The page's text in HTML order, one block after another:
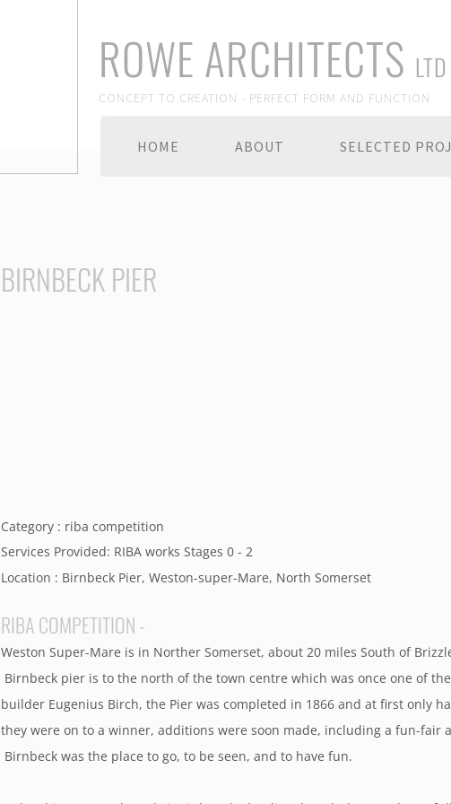
RIBA COMPETITION -
Weston Super-Mare is in Norther Somerset, about 20 miles South of
Birnbeck pier is to the north of the town centre which was once one of
builder Eugenius Birch, the Pier was completed in 1866 and at first only
they were on to a winner, additions were soon made, including a fun-fair
Birnbeck was the place to go, to be seen, and to have fun.
BIRNBECK PIER
Category : riba competition
Services Provided: RIBA works Stages 0 - 2
Location : Birnbeck Pier, Weston-super-Mare, North Somerset
ROWE ARCHITECTS LTD
CONCEPT TO CREATION - PERFECT FORM AND FUNCTION
HOME ABOUT SELECTED